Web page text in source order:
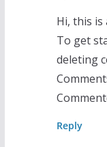
Hi, this is
To get
deleting
Reply